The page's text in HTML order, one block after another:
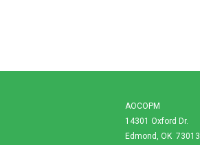
AOCOPM
14301 Oxford Dr.
Edmond, OK 73013